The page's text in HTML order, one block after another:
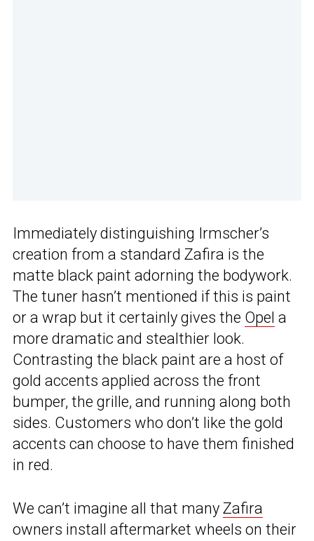
Immediately distinguishing Irmscher’s
creation from a standard Zafira is the
matte black paint adorning the bodywork.
The tuner hasn’t mentioned if this is paint
or a wrap but it certainly gives the Opel a
more dramatic and stealthier look.
Contrasting the black paint are a host of
gold accents applied across the front
bumper, the grille, and running along both
sides. Customers who don’t like the gold
accents can choose to have them finished
in red.
We can’t imagine all that many Zafira
owners install aftermarket wheels on their